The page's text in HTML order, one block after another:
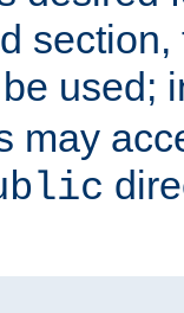
used;
may